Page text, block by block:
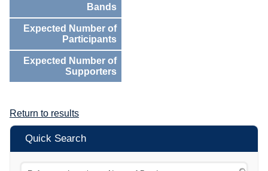
Bands
Expected Number of
Participants
Expected Number of
Supporters
Return to results
Quick Search